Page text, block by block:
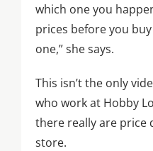
which one you
prices before you
one,” she says.
This isn’t the only
who work at Hobby
there really are price
store.